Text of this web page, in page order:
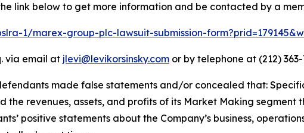
link below to get more information and be contacted by a
1/marex-group-plc-lawsuit-submission-
via email at jlevi@levikorsinsky.com or by telephone at (212)
made false statements and/or concealed that:
the revenues, assets, and profits of its Market Making
positive statements about the Company’s business,